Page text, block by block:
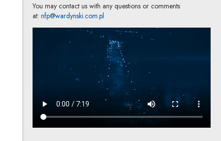
You may contact us with any questions or comments
at: nfp@wardynski.com.pl